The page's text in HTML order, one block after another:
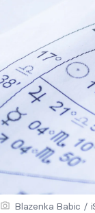
Blazenka Babic /